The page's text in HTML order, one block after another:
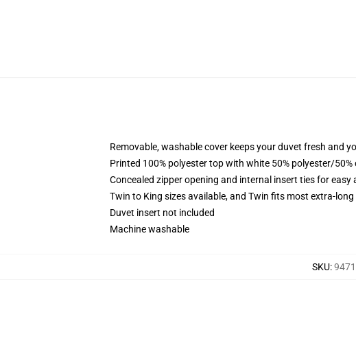
Removable, washable cover keeps your duvet fresh and
Printed 100% polyester top with white 50% polyester/
Concealed zipper opening and internal insert ties for easy
Twin to King sizes available, and Twin fits most extra-
Duvet insert not included
Machine washable
SKU: